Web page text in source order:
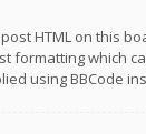
HTML on this
formatting which
using BBCode